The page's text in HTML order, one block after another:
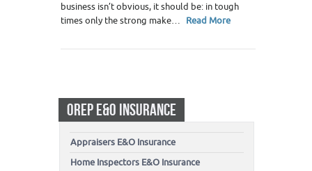
business isn’t obvious, it should be: in tough
times only the strong make… Read More
OREP E&O INSURANCE
Appraisers E&O Insurance
Home Inspectors E&O Insurance